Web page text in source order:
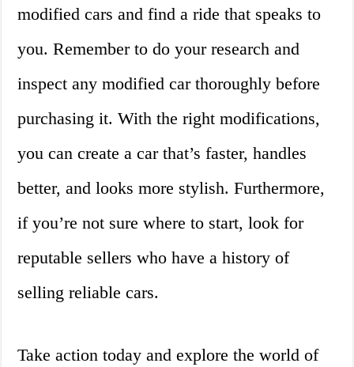
modified cars and find a ride that speaks to
you. Remember to do your research and
inspect any modified car thoroughly before
purchasing it. With the right modifications,
you can create a car that’s faster, handles
better, and looks more stylish. Furthermore,
if you’re not sure where to start, look for
reputable sellers who have a history of
selling reliable cars.
Take action today and explore the world of